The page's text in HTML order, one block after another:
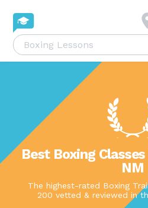
Best Boxing
NM
The highest-rated Boxing
200 vetted & reviewed in